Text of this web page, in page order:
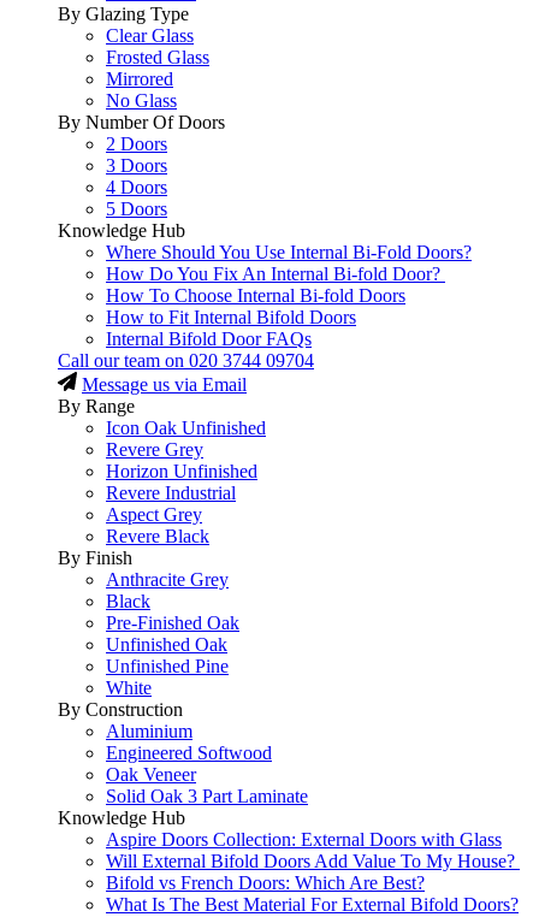
By Glazing Type
Clear Glass
Frosted Glass
Mirrored
No Glass
By Number Of Doors
2 Doors
3 Doors
4 Doors
5 Doors
Knowledge Hub
Where Should You Use Internal Bi-Fold Doors?
How Do You Fix An Internal Bi-fold Door?
How To Choose Internal Bi-fold Doors
How to Fit Internal Bifold Doors
Internal Bifold Door FAQs
Call our team on 020 3744 09704
Message us via Email
By Range
Icon Oak Unfinished
Revere Grey
Horizon Unfinished
Revere Industrial
Aspect Grey
Revere Black
By Finish
Anthracite Grey
Black
Pre-Finished Oak
Unfinished Oak
Unfinished Pine
White
By Construction
Aluminium
Engineered Softwood
Oak Veneer
Solid Oak 3 Part Laminate
Knowledge Hub
Aspire Doors Collection: External Doors with Glass
Will External Bifold Doors Add Value To My House?
Bifold vs French Doors: Which Are Best?
What Is The Best Material For External Bifold Doors?